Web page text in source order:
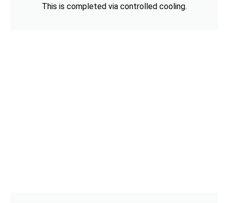
This is completed via controlled cooling.